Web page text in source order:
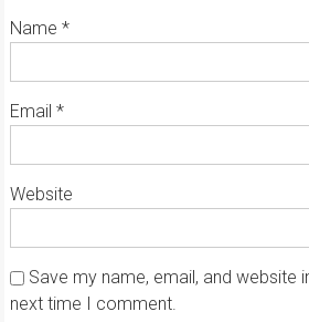
Name *
Email *
Website
Save my name, email, and website
next time I comment.